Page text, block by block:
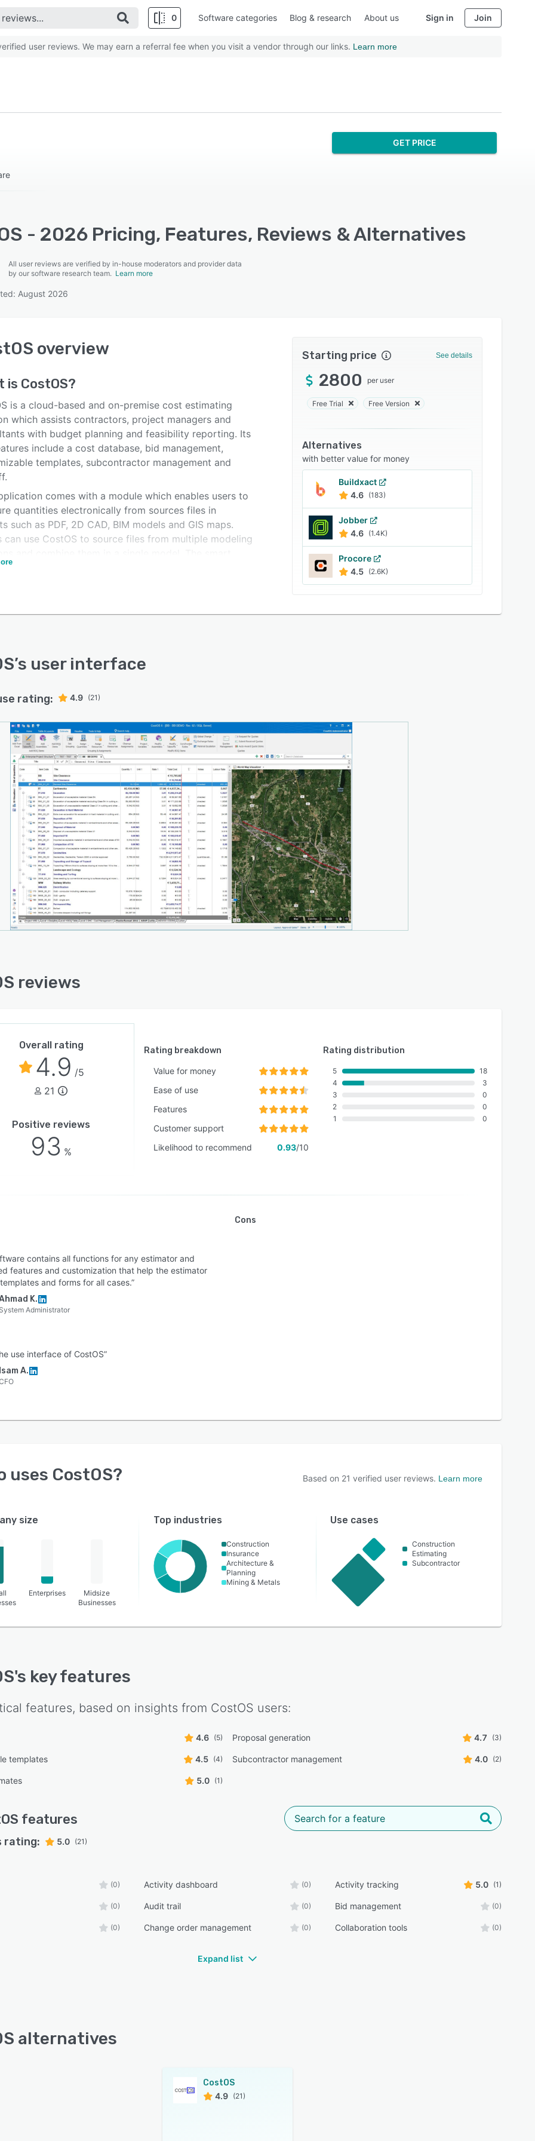
0 Software categories Blog & research About us Sign in Join
user reviews. We may earn a referral fee when you visit a vendor through our links. Learn more
GET PRICE
- 2026 Pricing, Features, Reviews & Alternatives
All user reviews are verified by in-house moderators and provider data
by our software research team. Learn more
August 2026
overview
is CostOS?
is a cloud-based and on-premise cost estimating
which assists contractors, project managers and
with budget planning and feasibility reporting. Its
include a cost database, bid management,
templates, subcontractor management and
comes with a module which enables users to
quantities electronically from sources files in
such as PDF, 2D CAD, BIM models and GIS maps.
can use CostOS to source files from multiple modeling
functionality allows managers to track pricing for
lets estimators import pricing schedule data from
up facility lets teams create subcontractor and
enquiries electronically. The solution is suitable for
and mining.
Starting price See details
2800 per user
Free Trial Free Version
Alternatives
with better value for money
Buildxact
4.6 (183)
Jobber
4.6 (1.4K)
Procore
4.5 (2.6K)
’s user interface
rating: 4.9 (21)
reviews
Overall rating
4.9 /5
21
Positive reviews
93 %
Rating breakdown
Value for money
Ease of use
Features
Customer support
Likelihood to recommend
0.93/10
Rating distribution
5
4
3
2
1
18
3
0
0
0
contains all functions for any estimator and
features and customization that help the estimator
and forms for all cases.”
K.
System Administrator
use interface of CostOS”
Isam A.
Cons
uses CostOS? Based on 21 verified user reviews. Learn more
size
Enterprises
Midsize
Businesses
Top industries
Construction
Insurance
Architecture &
Planning
Mining & Metals
Use cases
Construction
Estimating
Subcontractor
's key features
features, based on insights from CostOS users:
4.6 (5) Proposal generation 4.7 (3)
templates 4.5 (4) Subcontractor management 4.0 (2)
5.0 (1)
features
rating: 5.0 (21)
(0) Activity dashboard (0) Activity tracking 5.0 (1)
(0) Audit trail (0) Bid management (0)
(0) Change order management (0) Collaboration tools (0)
Expand list
alternatives
CostOS
4.9 (21)